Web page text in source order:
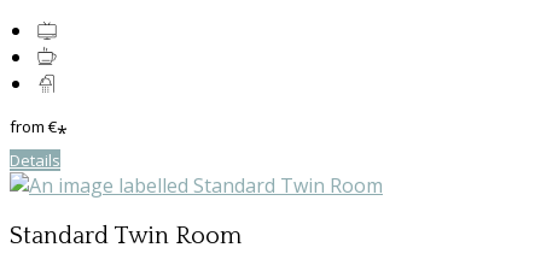
from€*
Details
Standard Twin Room